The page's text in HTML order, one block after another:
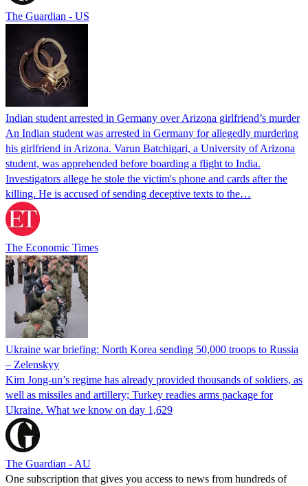
The Guardian - US
Indian student arrested in Germany over Arizona girlfriend’s murder
An Indian student was arrested in Germany for allegedly murdering
his girlfriend in Arizona. Varun Batchigari, a University of Arizona
student, was apprehended before boarding a flight to India.
Investigators allege he stole the victim's phone and cards after the
killing. He is accused of sending deceptive texts to the…
The Economic Times
Ukraine war briefing: North Korea sending 50,000 troops to Russia
– Zelenskyy
Kim Jong-un’s regime has already provided thousands of soldiers, as
well as missiles and artillery; Turkey readies arms package for
Ukraine. What we know on day 1,629
The Guardian - AU
One subscription that gives you access to news from hundreds of